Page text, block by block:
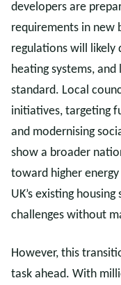
developers are
requirements in new
regulations will likely
heating systems,
standard. Local
initiatives, targeting
and modernising
show a broader
toward higher
UK’s existing
challenges without
However, this
task ahead. With